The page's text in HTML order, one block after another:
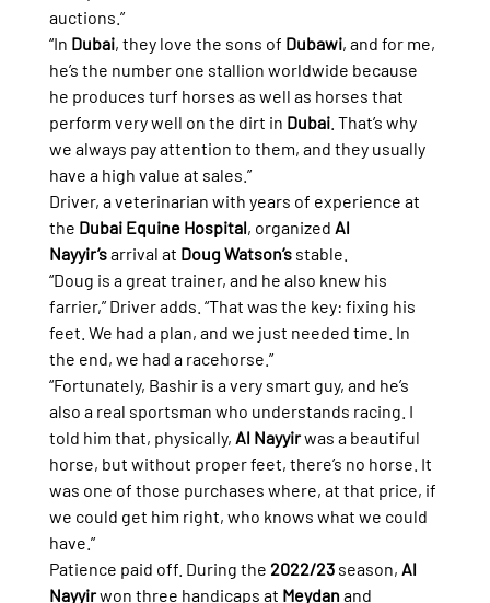
auctions.”
“In Dubai, they love the sons of Dubawi, and for me,
he’s the number one stallion worldwide because
he produces turf horses as well as horses that
perform very well on the dirt in Dubai. That’s why
we always pay attention to them, and they usually
have a high value at sales.”
Driver, a veterinarian with years of experience at
the Dubai Equine Hospital, organized Al
Nayyir’s arrival at Doug Watson’s stable.
“Doug is a great trainer, and he also knew his
farrier,” Driver adds. “That was the key: fixing his
feet. We had a plan, and we just needed time. In
the end, we had a racehorse.”
“Fortunately, Bashir is a very smart guy, and he’s
also a real sportsman who understands racing. I
told him that, physically, Al Nayyir was a beautiful
horse, but without proper feet, there’s no horse. It
was one of those purchases where, at that price, if
we could get him right, who knows what we could
have.”
Patience paid off. During the 2022/23 season, Al
Nayyir won three handicaps at Meydan and